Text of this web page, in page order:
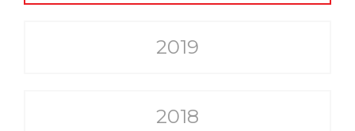
2019
2018